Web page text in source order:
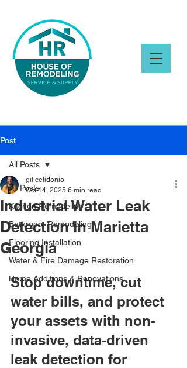
Post
All Posts
Kitchen Remodeling
Bathroom Remodeling
Flooring Installation
Water & Fire Damage Restoration
Home Additions & Renovations
All Posts
Industrial Water Leak
Detection In Marietta
Georgia
gil celidonio
Oct 14, 2025 6 min read
Stop downtime, cut
water bills, and protect
your assets with non-
invasive, data-driven
leak detection for